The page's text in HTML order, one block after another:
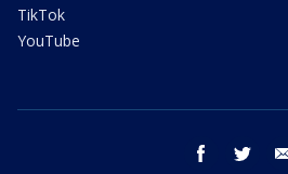
TikTok
YouTube
facebook twitter